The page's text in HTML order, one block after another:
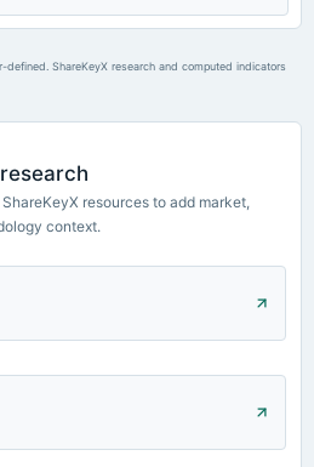
ShareKeyX research and computed indicators
resources to add market,
context.